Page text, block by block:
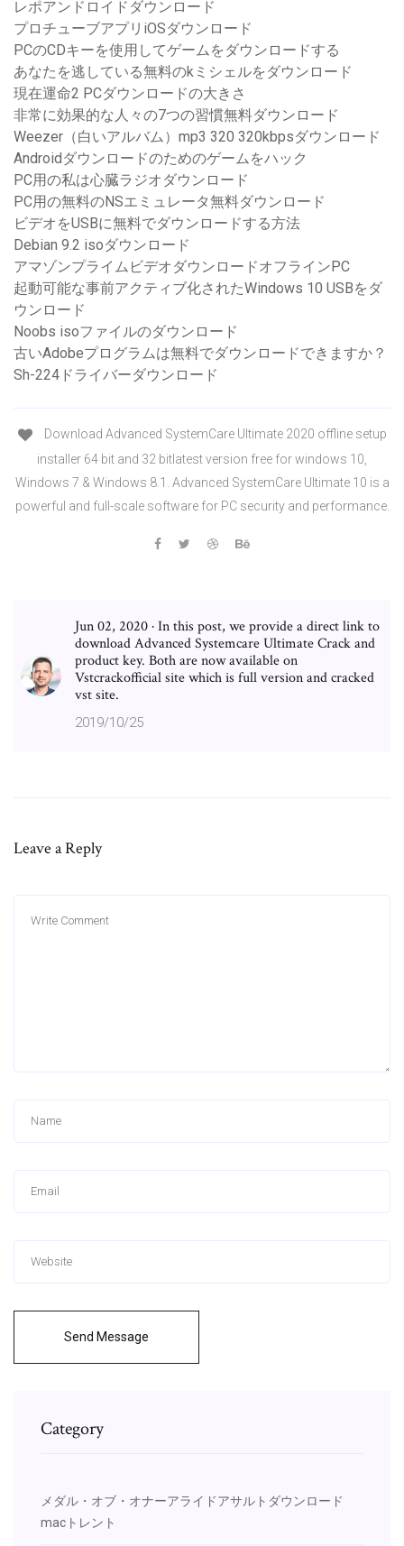
レポアンドロイドダウンロード
プロチューブアプリiOSダウンロード
PCのCDキーを使用してゲームをダウンロードする
あなたを逃している無料のkミシェルをダウンロード
現在運命2 PCダウンロードの大きさ
非常に効果的な人々の7つの習慣無料ダウンロード
Weezer（白いアルバム）mp3 320 320kbpsダウンロード
Androidダウンロードのためのゲームをハック
PC用の私は心臓ラジオダウンロード
PC用の無料のNSエミュレータ無料ダウンロード
ビデオをUSBに無料でダウンロードする方法
Debian 9.2 isoダウンロード
アマゾンプライムビデオダウンロードオフラインPC
起動可能な事前アクティブ化されたWindows 10 USBをダ
ウンロード
Noobs isoファイルのダウンロード
古いAdobeプログラムは無料でダウンロードできますか？
Sh-224ドライバーダウンロード
Download Advanced SystemCare Ultimate 2020 offline setup
installer 64 bit and 32 bitlatest version free for windows 10,
Windows 7 & Windows 8.1. Advanced SystemCare Ultimate 10 is a
powerful and full-scale software for PC security and performance.
Jun 02, 2020 · In this post, we provide a direct link to
download Advanced Systemcare Ultimate Crack and
product key. Both are now available on
Vstcrackofficial site which is full version and cracked
vst site.
2019/10/25
Leave a Reply
Send Message
Category
メダル・オブ・オナーアライドアサルトダウンロード
macトレント